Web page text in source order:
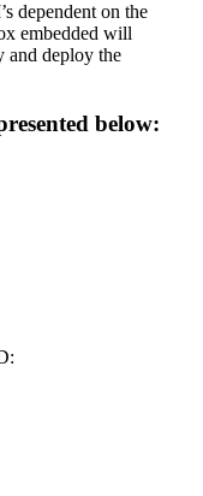
dependent on the
embedded will
and deploy the
below: